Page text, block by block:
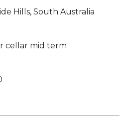
Hills, South Australia
cellar mid term